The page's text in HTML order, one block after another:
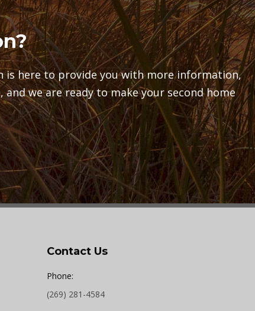
is here to provide you with more information,
and we are ready to make your second home
Contact Us
Phone:
(269) 281-4584